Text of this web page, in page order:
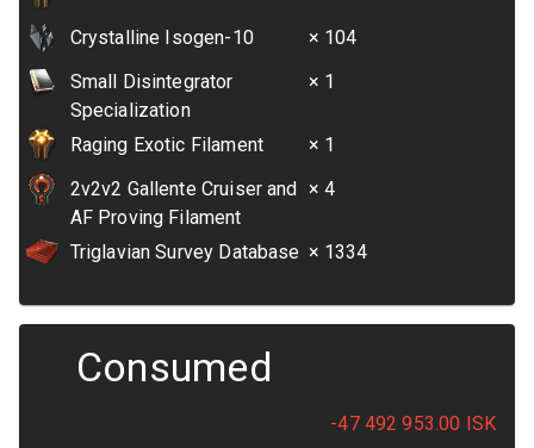
Crystalline Isogen-10
× 104
Small Disintegrator
Specialization
× 1
Raging Exotic Filament
× 1
2v2v2 Gallente Cruiser and
AF Proving Filament
× 4
Triglavian Survey Database × 1334
Consumed
-47 492 953.00 ISK